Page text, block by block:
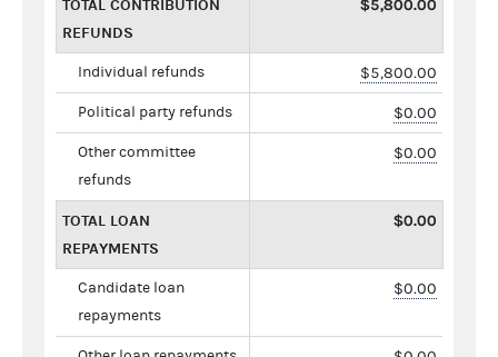
TOTAL CONTRIBUTION
REFUNDS
$5,800.00
Individual refunds $5,800.00
Political party refunds $0.00
Other committee
refunds
$0.00
TOTAL LOAN
REPAYMENTS
$0.00
Candidate loan
repayments
$0.00